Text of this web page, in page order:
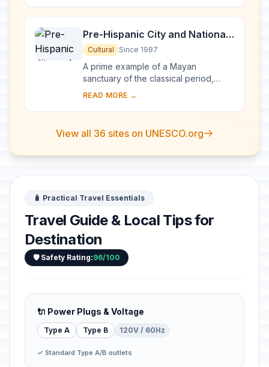
preserved i...
Pre-Hispanic City and National
Park of Palenque
Cultural Since 1987
A prime example of a Mayan
sanctuary of the classical period,
Palenque was at its height between
extended throughou...
READ MORE →
View all 36 sites on UNESCO.org
🧳 Practical Travel Essentials
Travel Guide & Local Tips for
Destination
🛡️ Safety Rating:96/100
🔌 Power Plugs & Voltage
Type A Type B 120V / 60Hz
✓ Standard Type A/B outlets